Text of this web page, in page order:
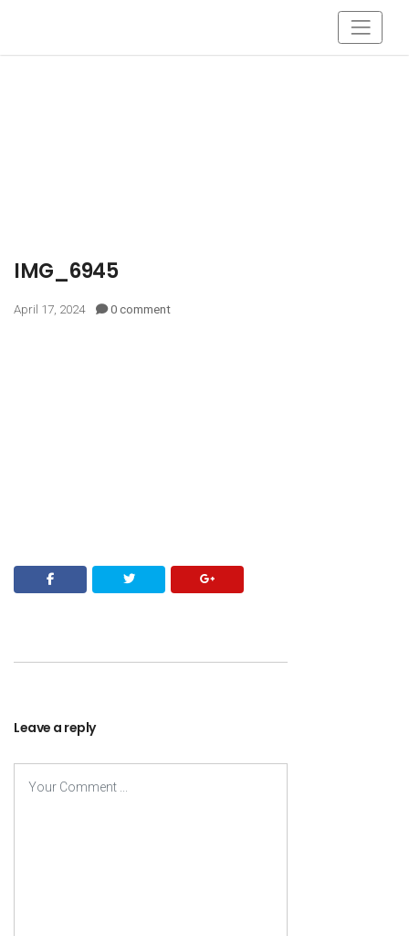
IMG_6945
April 17, 2024 0 comment
Leave a reply